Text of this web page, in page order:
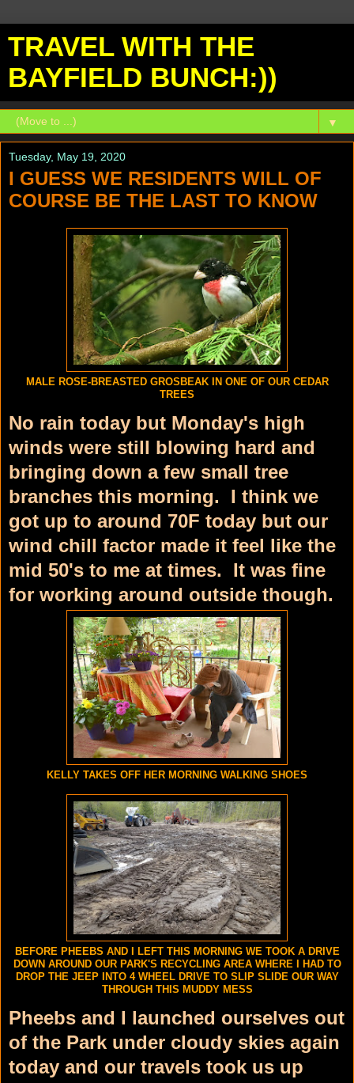
TRAVEL WITH THE
BAYFIELD BUNCH:))
▼
Tuesday, May 19, 2020
I GUESS WE RESIDENTS WILL OF
COURSE BE THE LAST TO KNOW
MALE ROSE-BREASTED GROSBEAK IN ONE OF OUR CEDAR
TREES
No rain today but Monday's high
winds were still blowing hard and
bringing down a few small tree
branches this morning. I think we
got up to around 70F today but our
wind chill factor made it feel like the
mid 50's to me at times. It was fine
for working around outside though.
KELLY TAKES OFF HER MORNING WALKING SHOES
BEFORE PHEEBS AND I LEFT THIS MORNING WE TOOK A DRIVE
DOWN AROUND OUR PARK'S RECYCLING AREA WHERE I HAD TO
DROP THE JEEP INTO 4 WHEEL DRIVE TO SLIP SLIDE OUR WAY
THROUGH THIS MUDDY MESS
Pheebs and I launched ourselves out
of the Park under cloudy skies again
today and our travels took us up